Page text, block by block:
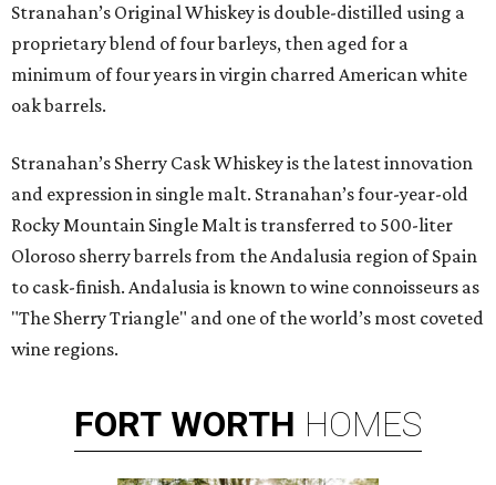
Stranahan’s Original Whiskey is double-distilled using a
proprietary blend of four barleys, then aged for a
minimum of four years in virgin charred American white
oak barrels.
Stranahan’s Sherry Cask Whiskey is the latest innovation
and expression in single malt. Stranahan’s four-year-old
Rocky Mountain Single Malt is transferred to 500-liter
Oloroso sherry barrels from the Andalusia region of Spain
to cask-finish. Andalusia is known to wine connoisseurs as
"The Sherry Triangle" and one of the world’s most coveted
wine regions.
FORT WORTH HOMES